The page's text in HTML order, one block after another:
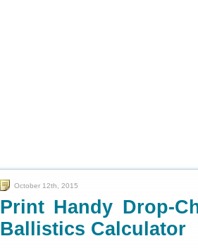
October 12th, 2015
Print Handy Drop-
Ballistics Calculator